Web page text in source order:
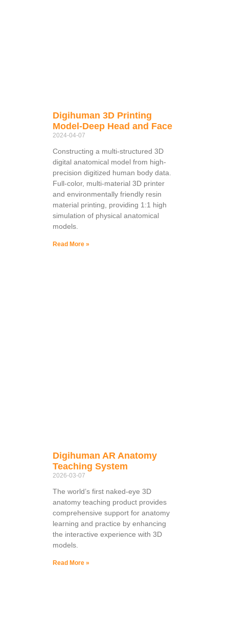
Digihuman 3D Printing
Model-Deep Head and Face
2024-04-07
Constructing a multi-structured 3D
digital anatomical model from high-
precision digitized human body data.
Full-color, multi-material 3D printer
and environmentally friendly resin
material printing, providing 1:1 high
simulation of physical anatomical
models.
Read More »
Digihuman AR Anatomy
Teaching System
2026-03-07
The world’s first naked-eye 3D
anatomy teaching product provides
comprehensive support for anatomy
learning and practice by enhancing
the interactive experience with 3D
models.
Read More »